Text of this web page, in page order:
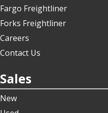
Fargo Freightliner
Forks Freightliner
Careers
Contact Us
Sales
New